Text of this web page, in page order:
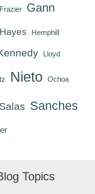
Frazier Gann
Hayes Hemphill
Lloyd
Nieto Ochoa
Salas Sanches
Topics